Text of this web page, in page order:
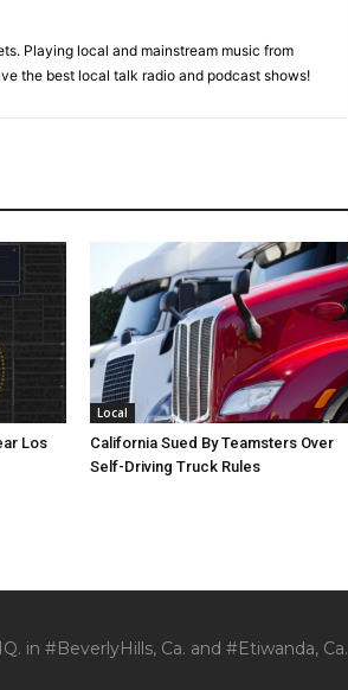
Playing local and mainstream music from
the best local talk radio and podcast shows!
Los
Local
California Sued By Teamsters Over
Self-Driving Truck Rules
in #BeverlyHills, Ca. and #Etiwanda, Ca.